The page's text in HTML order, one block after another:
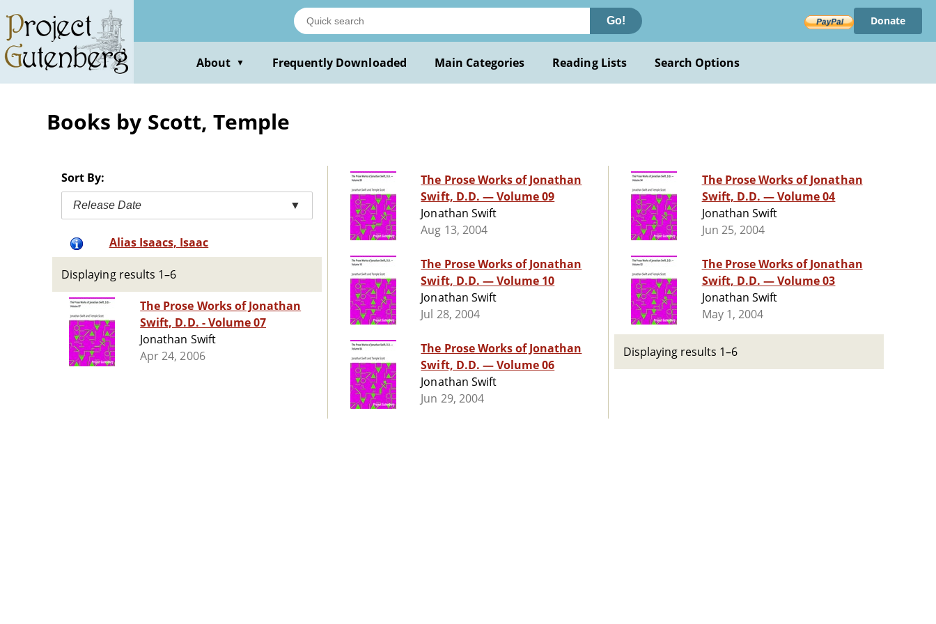
main
content
Go! Donate
About ▼ Frequently Downloaded Main Categories Reading Lists Search Options
Books by Scott, Temple
Sort By:
Release Date ▼
Alias Isaacs, Isaac
Displaying results 1–6
The Prose Works of Jonathan
Swift, D.D. - Volume 07
Jonathan Swift
Apr 24, 2006
The Prose Works of Jonathan
Swift, D.D. — Volume 09
Jonathan Swift
Aug 13, 2004
The Prose Works of Jonathan
Swift, D.D. — Volume 10
Jonathan Swift
Jul 28, 2004
The Prose Works of Jonathan
Swift, D.D. — Volume 06
Jonathan Swift
Jun 29, 2004
The Prose Works of Jonathan
Swift, D.D. — Volume 04
Jonathan Swift
Jun 25, 2004
The Prose Works of Jonathan
Swift, D.D. — Volume 03
Jonathan Swift
May 1, 2004
Displaying results 1–6